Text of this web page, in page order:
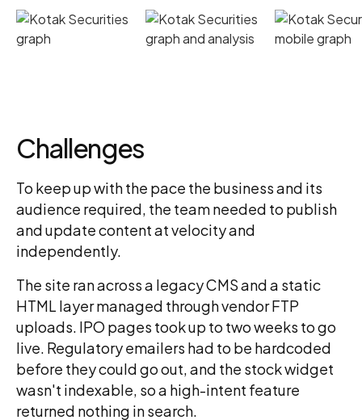
Challenges
To keep up with the pace the business and its
audience required, the team needed to publish
and update content at velocity and
independently.
The site ran across a legacy CMS and a static
HTML layer managed through vendor FTP
uploads. IPO pages took up to two weeks to go
live. Regulatory emailers had to be hardcoded
before they could go out, and the stock widget
wasn't indexable, so a high-intent feature
returned nothing in search.